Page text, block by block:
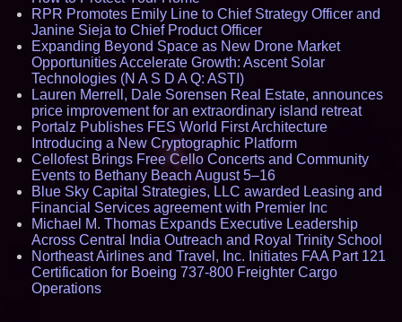
RPR Promotes Emily Line to Chief Strategy Officer and
Janine Sieja to Chief Product Officer
Expanding Beyond Space as New Drone Market
Opportunities Accelerate Growth: Ascent Solar
Technologies (N A S D A Q: ASTI)
Lauren Merrell, Dale Sorensen Real Estate, announces
price improvement for an extraordinary island retreat
Portalz Publishes FES World First Architecture
Introducing a New Cryptographic Platform
Cellofest Brings Free Cello Concerts and Community
Events to Bethany Beach August 5–16
Blue Sky Capital Strategies, LLC awarded Leasing and
Financial Services agreement with Premier Inc
Michael M. Thomas Expands Executive Leadership
Across Central India Outreach and Royal Trinity School
Northeast Airlines and Travel, Inc. Initiates FAA Part 121
Certification for Boeing 737-800 Freighter Cargo
Operations